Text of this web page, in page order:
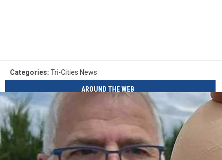
Categories: Tri-Cities News
AROUND THE WEB